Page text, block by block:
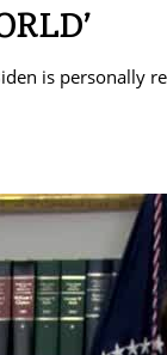
is personally